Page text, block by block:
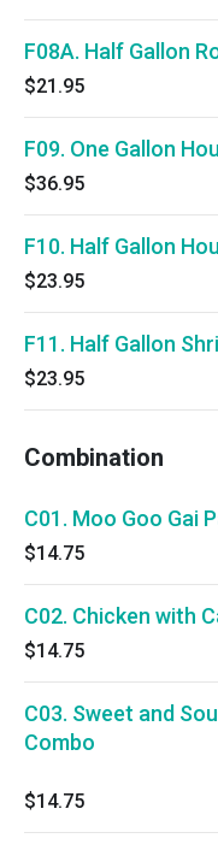
F08A. Half Gallon
$21.95
F09. One Gallon
$36.95
F10. Half Gallon
$23.95
F11. Half Gallon
$23.95
Combination
C01. Moo Goo Gai
$14.75
C02. Chicken with
$14.75
C03. Sweet and
Combo
$14.75